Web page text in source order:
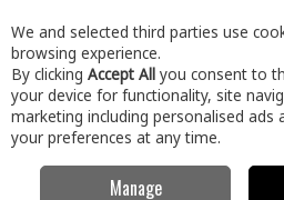
Skip to content
Menu Account
Hand Tools
We and selected third parties use
browsing experience.
By clicking Accept All you consent to
your device for functionality, site
marketing including personalised ads
your preferences at any time.
Manage